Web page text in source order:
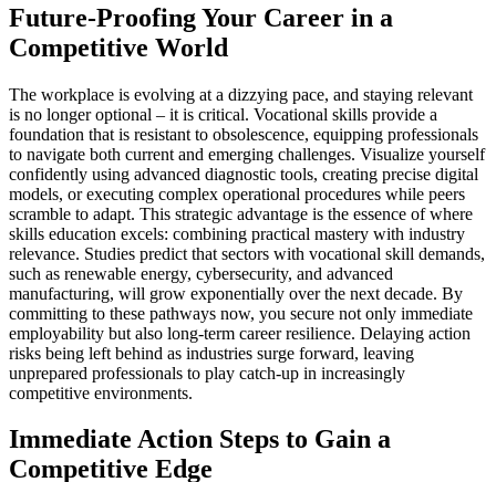
Future-Proofing Your Career in a
Competitive World
The workplace is evolving at a dizzying pace, and staying relevant
is no longer optional – it is critical. Vocational skills provide a
foundation that is resistant to obsolescence, equipping professionals
to navigate both current and emerging challenges. Visualize yourself
confidently using advanced diagnostic tools, creating precise digital
models, or executing complex operational procedures while peers
scramble to adapt. This strategic advantage is the essence of where
skills education excels: combining practical mastery with industry
relevance. Studies predict that sectors with vocational skill demands,
such as renewable energy, cybersecurity, and advanced
manufacturing, will grow exponentially over the next decade. By
committing to these pathways now, you secure not only immediate
employability but also long-term career resilience. Delaying action
risks being left behind as industries surge forward, leaving
unprepared professionals to play catch-up in increasingly
competitive environments.
Immediate Action Steps to Gain a
Competitive Edge